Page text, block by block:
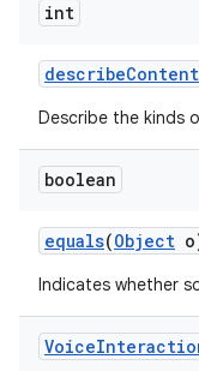
int
describe
Describe the kinds
boolean
equals(Object
Indicates whether
Voice